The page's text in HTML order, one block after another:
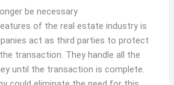
be necessary
of the real estate industry is
act as third parties to protect
transaction. They handle all the
until the transaction is complete.